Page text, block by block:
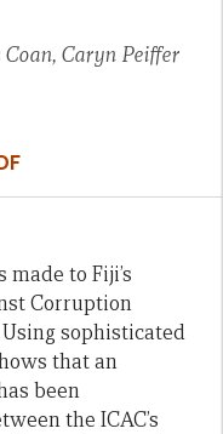
Caryn Peiffer
to Fiji’s
Corruption
Using sophisticated
that an
been
the ICAC’s